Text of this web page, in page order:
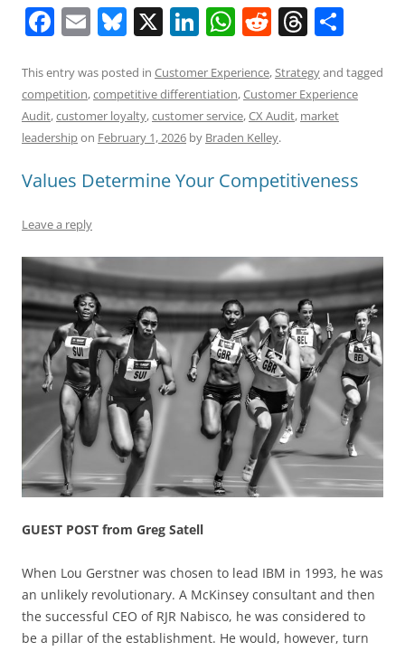
F
c
e
b
o
k
E
ai
l
Bl
e
sk
y
X Li
k
e
dI
W
at
s
A
p
R
d
di
t
T
re
a
ar
e
This entry was posted in Customer Experience,Strategyand tagged
competition,competitive differentiation,Customer Experience
Audit,customer loyalty,customer service,CX Audit, market
leadershipon February 1, 2026 by Braden Kelley.
Values Determine Your Competitiveness
Leave a reply
GUEST POST from Greg Satell
When Lou Gerstner was chosen to lead IBM in 1993, he was
an unlikely revolutionary. A McKinsey consultant and then
the successful CEO of RJR Nabisco, he was considered to
be a pillar of the establishment. He would, however, turn